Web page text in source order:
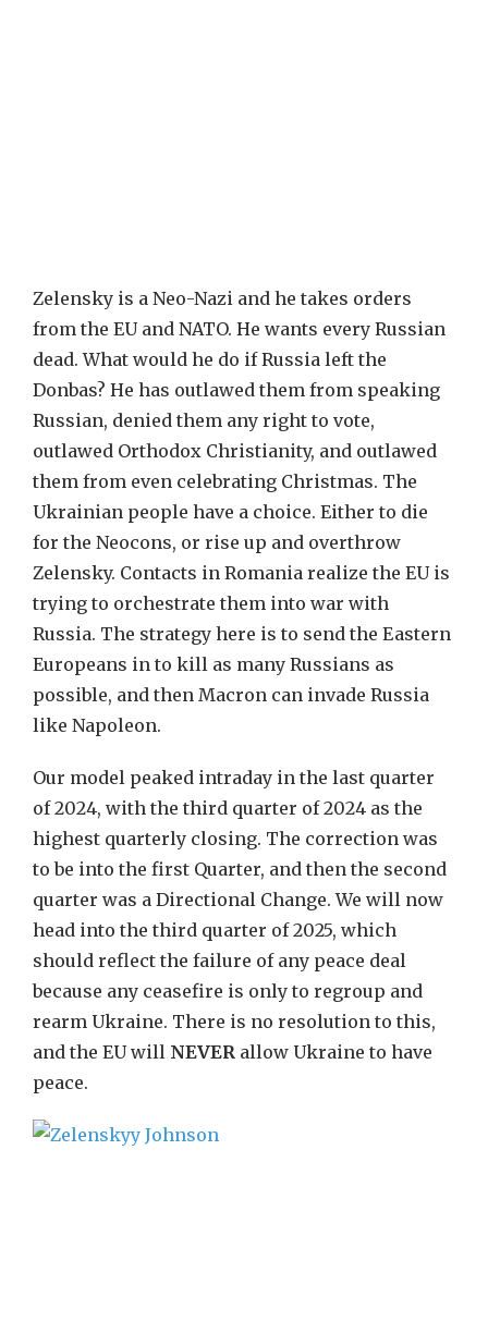
Zelensky is a Neo-Nazi and he takes orders
from the EU and NATO. He wants every Russian
dead. What would he do if Russia left the
Donbas? He has outlawed them from speaking
Russian, denied them any right to vote,
outlawed Orthodox Christianity, and outlawed
them from even celebrating Christmas. The
Ukrainian people have a choice. Either to die
for the Neocons, or rise up and overthrow
Zelensky. Contacts in Romania realize the EU is
trying to orchestrate them into war with
Russia. The strategy here is to send the Eastern
Europeans in to kill as many Russians as
possible, and then Macron can invade Russia
like Napoleon.
Our model peaked intraday in the last quarter
of 2024, with the third quarter of 2024 as the
highest quarterly closing. The correction was
to be into the first Quarter, and then the second
quarter was a Directional Change. We will now
head into the third quarter of 2025, which
should reflect the failure of any peace deal
because any ceasefire is only to regroup and
rearm Ukraine. There is no resolution to this,
and the EU will NEVER allow Ukraine to have
peace.